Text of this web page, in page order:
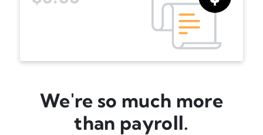
We're so much more
than payroll.